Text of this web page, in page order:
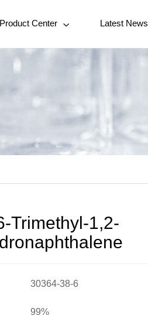
Product Center  Latest News
Trimethyl-1,2-
30364-38-6
99%